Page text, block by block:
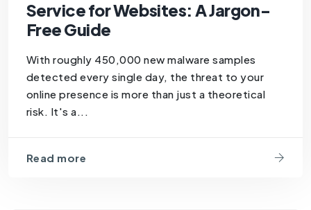
Service for Websites: A Jargon-
Free Guide
With roughly 450,000 new malware samples
detected every single day, the threat to your
online presence is more than just a theoretical
risk. It's a...
Read more